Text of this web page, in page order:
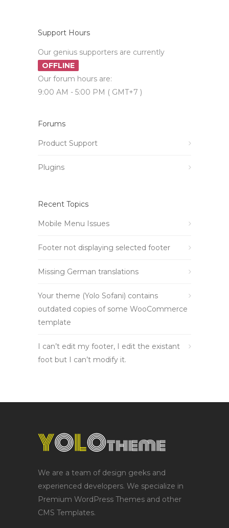
Support Hours
Our genius supporters are currently
OFFLINE
Our forum hours are:
9:00 AM - 5:00 PM ( GMT+7 )
Forums
Product Support
Plugins
Recent Topics
Mobile Menu Issues
Footer not displaying selected footer
Missing German translations
Your theme (Yolo Sofani) contains
outdated copies of some WooCommerce
template
I can’t edit my footer, I edit the existant
foot but I can’t modify it.
We are a team of design geeks and
experienced developers. We specialize in
Premium WordPress Themes and other
CMS Templates.